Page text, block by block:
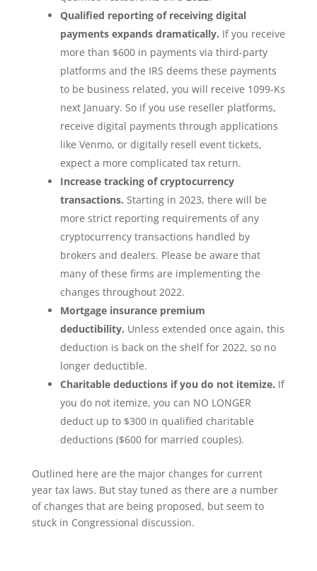
Qualified reporting of receiving digital
payments expands dramatically. If you receive
more than $600 in payments via third-party
platforms and the IRS deems these payments
to be business related, you will receive 1099-Ks
next January. So if you use reseller platforms,
receive digital payments through applications
like Venmo, or digitally resell event tickets,
expect a more complicated tax return.
Increase tracking of cryptocurrency
transactions. Starting in 2023, there will be
more strict reporting requirements of any
cryptocurrency transactions handled by
brokers and dealers. Please be aware that
many of these firms are implementing the
changes throughout 2022.
Mortgage insurance premium
deductibility. Unless extended once again, this
deduction is back on the shelf for 2022, so no
longer deductible.
Charitable deductions if you do not itemize. If
you do not itemize, you can NO LONGER
deduct up to $300 in qualified charitable
deductions ($600 for married couples).
Outlined here are the major changes for current
year tax laws. But stay tuned as there are a number
of changes that are being proposed, but seem to
stuck in Congressional discussion.